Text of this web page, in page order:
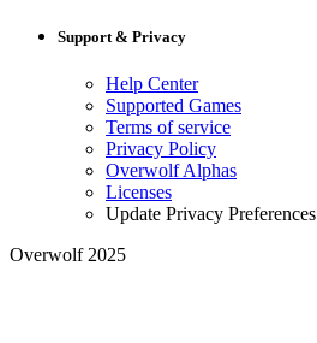
Support & Privacy
Help Center
Supported Games
Terms of service
Privacy Policy
Overwolf Alphas
Licenses
Update Privacy Preferences
Overwolf 2025